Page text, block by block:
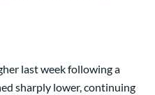
last week following a
sharply lower, continuing